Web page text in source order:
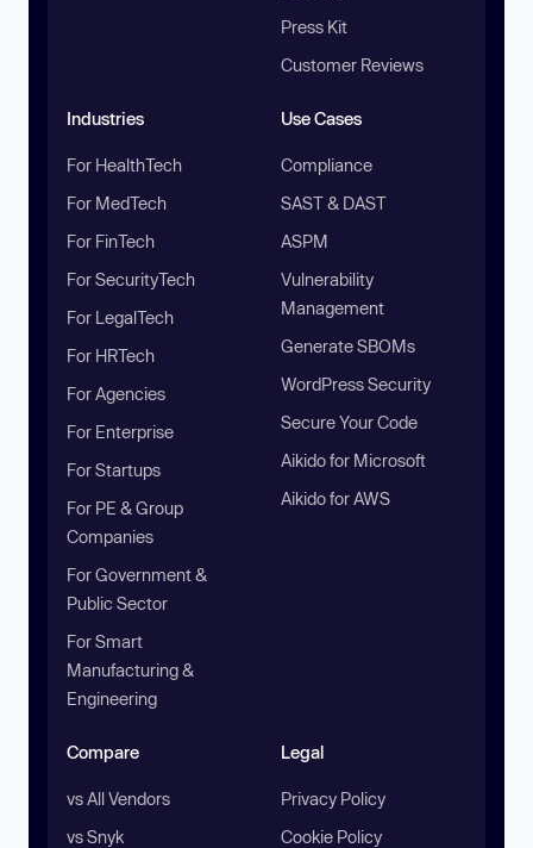
Press Kit
Customer Reviews
Industries
For HealthTech
For MedTech
For FinTech
For SecurityTech
For LegalTech
For HRTech
For Agencies
For Enterprise
For Startups
For PE & Group
Companies
For Government &
Public Sector
For Smart
Manufacturing &
Engineering
Use Cases
Compliance
SAST & DAST
ASPM
Vulnerability
Management
Generate SBOMs
WordPress Security
Secure Your Code
Aikido for Microsoft
Aikido for AWS
Compare
vs All Vendors
vs Snyk
Legal
Privacy Policy
Cookie Policy